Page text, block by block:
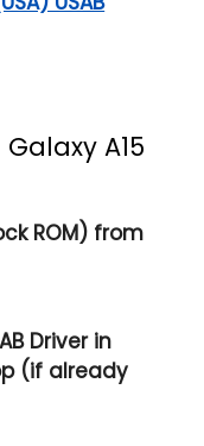
A15
ROM) from
Driver in
(if already